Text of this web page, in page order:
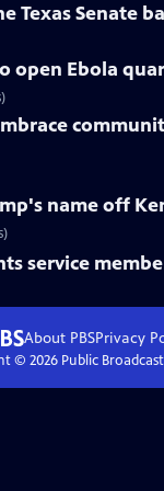
Texas Senate
open Ebola
name off
service
About PBSPrivacy
© 2026Public